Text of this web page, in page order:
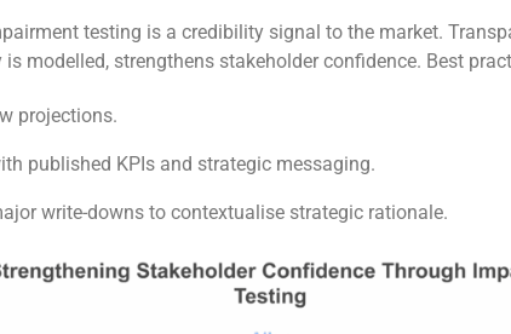
testing is a credibility signal to the market.
modelled, strengthens stakeholder confidence. Best
projections.
published KPIs and strategic messaging.
write-downs to contextualise strategic rationale.